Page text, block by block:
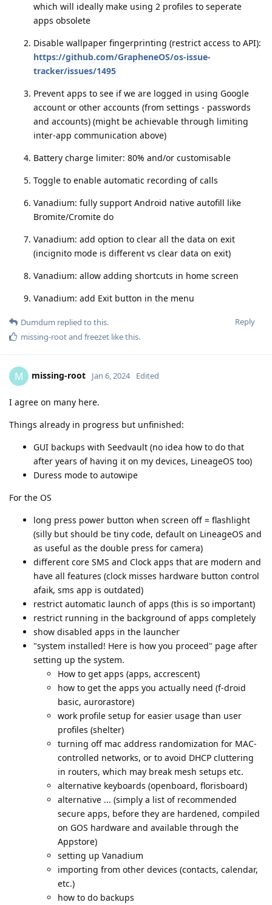
which will ideally make using 2 profiles to seperate
apps obsolete
Disable wallpaper fingerprinting (restrict access to API):
https://github.com/GrapheneOS/os-issue-
tracker/issues/1495
Prevent apps to see if we are logged in using Google
account or other accounts (from settings - passwords
and accounts) (might be achievable through limiting
inter-app communication above)
Battery charge limiter: 80% and/or customisable
Toggle to enable automatic recording of calls
Vanadium: fully support Android native autofill like
Bromite/Cromite do
Vanadium: add option to clear all the data on exit
(incignito mode is different vs clear data on exit)
Vanadium: allow adding shortcuts in home screen
Vanadium: add Exit button in the menu
Reply
Dumdum replied to this.
missing-rootand freezet like this.
M missing-root Jan 6, 2024 Edited
I agree on many here.
Things already in progress but unfinished:
GUI backups with Seedvault (no idea how to do that
after years of having it on my devices, LineageOS too)
Duress mode to autowipe
For the OS
long press power button when screen off = flashlight
(silly but should be tiny code, default on LineageOS and
as useful as the double press for camera)
different core SMS and Clock apps that are modern and
have all features (clock misses hardware button control
afaik, sms app is outdated)
restrict automatic launch of apps (this is so important)
restrict running in the background of apps completely
show disabled apps in the launcher
"system installed! Here is how you proceed" page after
setting up the system.
How to get apps (apps, accrescent)
how to get the apps you actually need (f-droid
basic, aurorastore)
work profile setup for easier usage than user
profiles (shelter)
turning off mac address randomization for MAC-
controlled networks, or to avoid DHCP cluttering
in routers, which may break mesh setups etc.
alternative keyboards (openboard, florisboard)
alternative ... (simply a list of recommended
secure apps, before they are hardened, compiled
on GOS hardware and available through the
Appstore)
setting up Vanadium
importing from other devices (contacts, calendar,
etc.)
how to do backups